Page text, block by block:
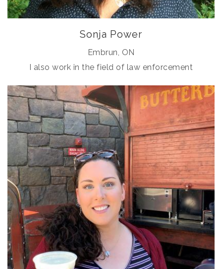
Sonja Power
Embrun, ON
I also work in the field of law enforcement